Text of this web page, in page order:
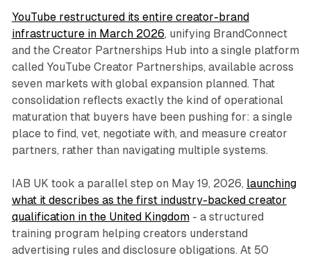
YouTube restructured its entire creator-brand
infrastructure in March 2026, unifying BrandConnect
and the Creator Partnerships Hub into a single platform
called YouTube Creator Partnerships, available across
seven markets with global expansion planned. That
consolidation reflects exactly the kind of operational
maturation that buyers have been pushing for: a single
place to find, vet, negotiate with, and measure creator
partners, rather than navigating multiple systems.
IAB UK took a parallel step on May 19, 2026, launching
what it describes as the first industry-backed creator
qualification in the United Kingdom- a structured
training program helping creators understand
advertising rules and disclosure obligations. At 50